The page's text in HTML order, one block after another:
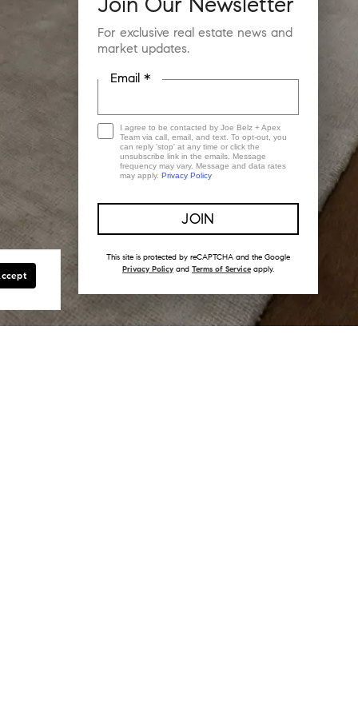
For exclusive real estate news and
market updates.
Email *
I agree to be contacted by Joe Belz + Apex
Team via call, email, and text. To opt-out, you
can reply 'stop' at any time or click the
unsubscribe link in the emails. Message
frequency may vary. Message and data rates
may apply. Privacy Policy
This site is protected by reCAPTCHA and the Google
Privacy Policy and Terms of Serviceapply.